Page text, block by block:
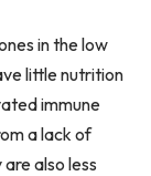
in the low
little nutrition
immune
a lack of
also less